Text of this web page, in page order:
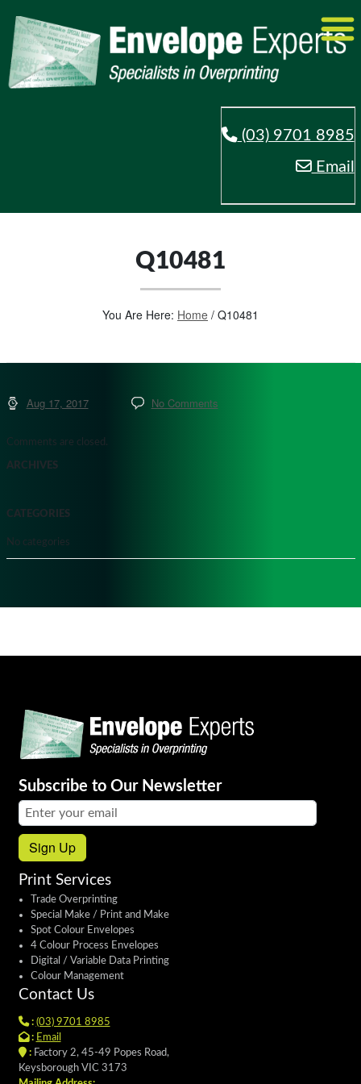
(03) 9701 8985
Email
Q10481
You Are Here: Home / Q10481
Aug 17, 2017 No Comments
Comments are closed.
ARCHIVES
CATEGORIES
No categories
Subscribe to Our Newsletter
Email address:
Sign Up
Print Services
Trade Overprinting
Special Make / Print and Make
Spot Colour Envelopes
4 Colour Process Envelopes
Digital / Variable Data Printing
Colour Management
Contact Us
: (03) 9701 8985
: Email
:Factory 2, 45-49 Popes Road,
Keysborough VIC 3173